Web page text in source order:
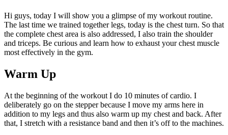
Hi guys, today I will show you a glimpse of my workout routine.
The last time we trained together legs, today is the chest turn. So that
the complete chest area is also addressed, I also train the shoulder
and triceps. Be curious and learn how to exhaust your chest muscle
most effectively in the gym.
Warm Up
At the beginning of the workout I do 10 minutes of cardio. I
deliberately go on the stepper because I move my arms here in
addition to my legs and thus also warm up my chest and back. After
that, I stretch with a resistance band and then it’s off to the machines.